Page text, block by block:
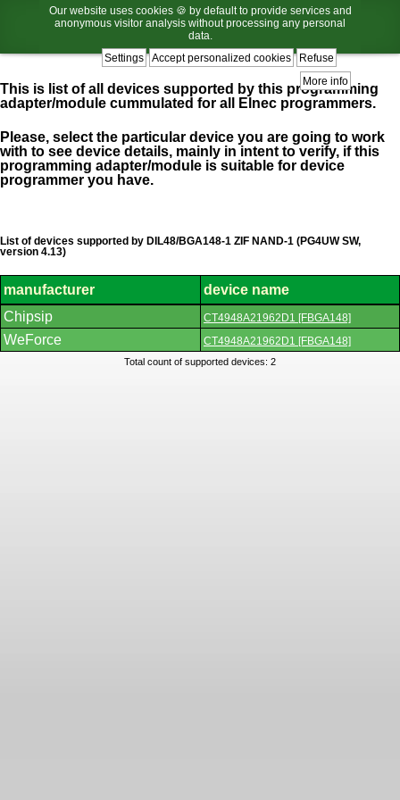
Our website uses cookies 🍪 by default to provide services and
anonymous visitor analysis without processing any personal
data.
Refuse
Accept personalized cookies
Settings
More info
This is list of all devices supported by this programming
adapter/module cummulated for all Elnec programmers.
Please, select the particular device you are going to work
with to see device details, mainly in intent to verify, if this
programming adapter/module is suitable for device
programmer you have.
List
of
supported
devices.
List of devices supported by DIL48/BGA148-1 ZIF NAND-1 (PG4UW SW,
version 4.13)
manufacturer
device name
Chipsip
CT4948A21962D1 [FBGA148]
WeForce CT4948A21962D1 [FBGA148]
Total count of supported devices: 2